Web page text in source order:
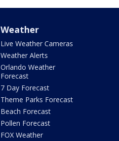
Weather
Live Weather Cameras
Weather Alerts
Orlando Weather
Forecast
7 Day Forecast
Theme Parks Forecast
Beach Forecast
Pollen Forecast
FOX Weather